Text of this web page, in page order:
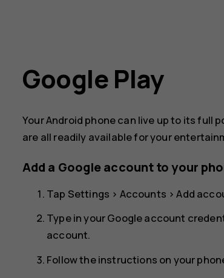
Google Play
Your Android phone can live up to its full
are all readily available for your
Add a Google account to your
Tap Settings > Accounts >Add
Type in your Google account
account.
Follow the instructions on your